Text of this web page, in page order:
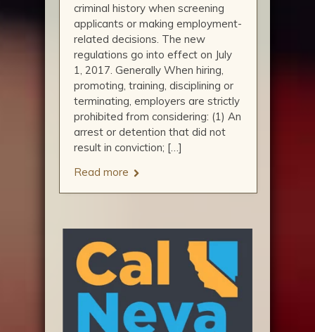
criminal history when screening
applicants or making employment-
related decisions. The new
regulations go into effect on July
1, 2017. Generally When hiring,
promoting, training, disciplining or
terminating, employers are strictly
prohibited from considering: (1) An
arrest or detention that did not
result in conviction; […]
Read more